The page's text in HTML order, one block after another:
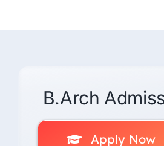
B.Arch
Apply Now